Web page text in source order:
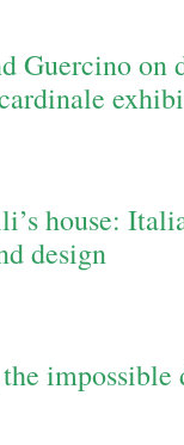
Guercino on
house:
design
impossible